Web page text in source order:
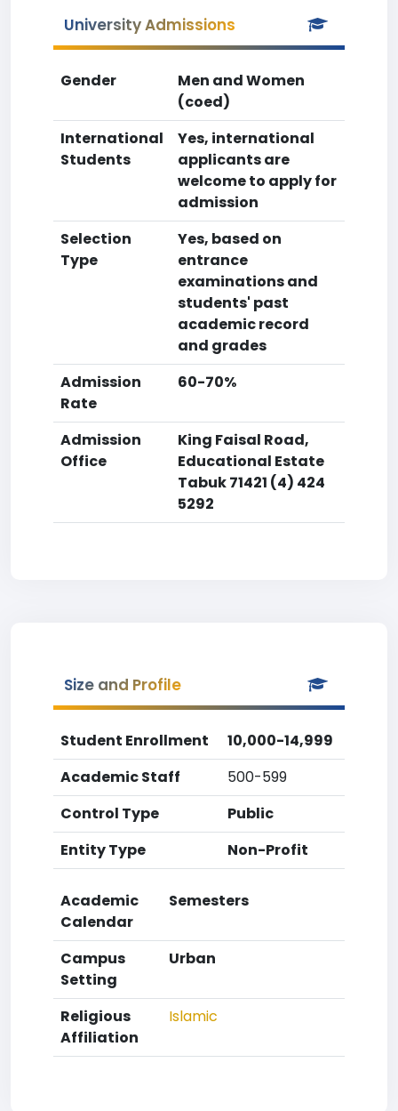
University Admissions
Gender
Men and Women
(coed)
International
Students
Yes, international
applicants are
welcome to apply for
admission
Selection
Type
Yes, based on
entrance
examinations and
students' past
academic record
and grades
Admission
Rate
60-70%
Admission
Office
King Faisal Road,
Educational Estate
Tabuk 71421 (4) 424
5292
Size and Profile
Student Enrollment
10,000-14,999
Academic Staff
500-599
Control Type
Public
Entity Type
Non-Profit
Academic
Calendar
Semesters
Campus
Setting
Urban
Religious
Affiliation
Islamic